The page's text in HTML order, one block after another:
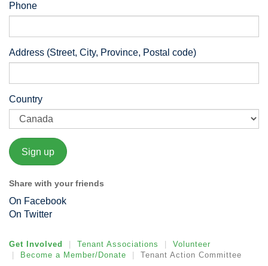
Phone
Address (Street, City, Province, Postal code)
Country
Share with your friends
On Facebook
On Twitter
Get Involved Tenant Associations
Volunteer
Become a Member/Donate
Tenant Action Committee